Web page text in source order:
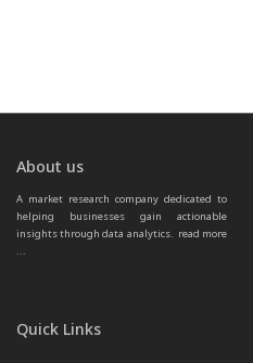
About us
A market research company dedicated to
helping businesses gain actionable
insights through data analytics. read more
Quick Links